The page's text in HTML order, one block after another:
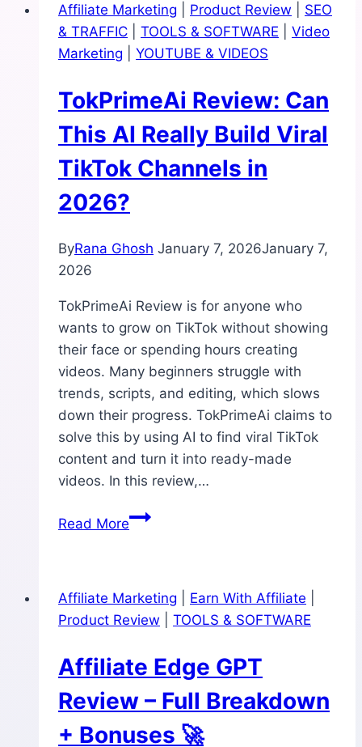
Review:
Can
One
Really
Bring
Daily
Traffic?
Affiliate Marketing Product Review
SEO
& TRAFFIC
TOOLS & SOFTWARE
Video
Marketing
YOUTUBE & VIDEOS
TokPrimeAi Review: Can
This AI Really Build Viral
TikTok Channels in
2026?
ByRana Ghosh January 7, 2026January 7,
2026
TokPrimeAi Review is for anyone who
wants to grow on TikTok without showing
their face or spending hours creating
videos. Many beginners struggle with
trends, scripts, and editing, which slows
down their progress. TokPrimeAi claims to
solve this by using AI to find viral TikTok
content and turn it into ready-made
videos. In this review,…
Read MoreTokPrimeAi
AI
Really
Viral
TikTok
Channels
in
Affiliate Marketing Earn With Affiliate
Product Review
TOOLS & SOFTWARE
Affiliate Edge GPT
Review – Full Breakdown
+ Bonuses 🚀